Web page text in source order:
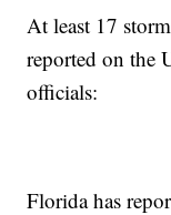
At least 17
reported on the
officials:
Florida has